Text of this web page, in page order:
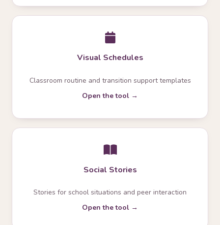
Visual Schedules
Classroom routine and transition support templates
Open the tool →
Social Stories
Stories for school situations and peer interaction
Open the tool →